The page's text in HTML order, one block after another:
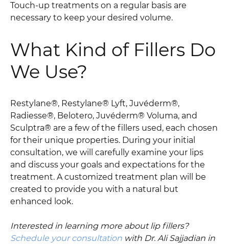
Touch-up treatments on a regular basis are
necessary to keep your desired volume.
What Kind of Fillers Do
We Use?
Restylane®, Restylane® Lyft, Juvéderm®,
Radiesse®, Belotero, Juvéderm® Voluma, and
Sculptra® are a few of the fillers used, each chosen
for their unique properties. During your initial
consultation, we will carefully examine your lips
and discuss your goals and expectations for the
treatment. A customized treatment plan will be
created to provide you with a natural but
enhanced look.
Interested in learning more about lip fillers?
Schedule your consultation with Dr. Ali Sajjadian in